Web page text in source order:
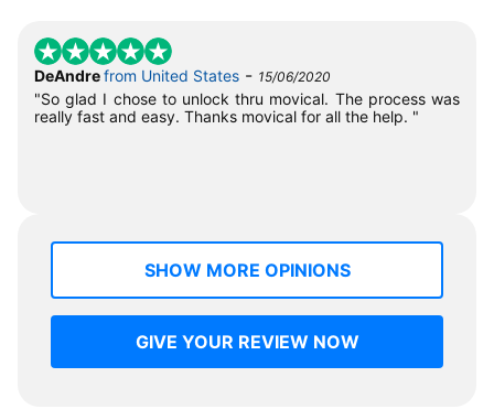
DeAndrefrom United States - 15/06/2020
"So glad I chose to unlock thru movical. The process was
really fast and easy. Thanks movical for all the help. "
SHOW MORE OPINIONS
GIVE YOUR REVIEW NOW